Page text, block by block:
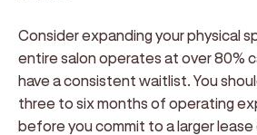
Consider expanding your physical
entire salon operates at over 80%
have a consistent waitlist. You
three to six months of operating
before you commit to a larger